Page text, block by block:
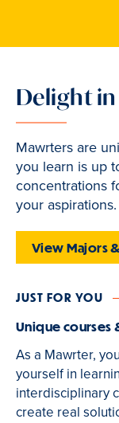
Slide
3
is
active
Delight
Mawrters are
you learn is up
concentrations
your aspirations.
View Majors
JUST FOR YOU
Unique courses
As a Mawrter,
yourself in
interdisciplinary
create real